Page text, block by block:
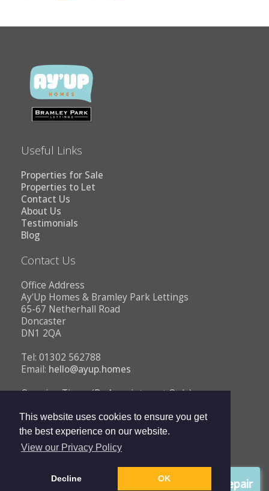
This website uses cookies to ensure you get
the best experience on our website.
View our Privacy Policy
Decline OK
Useful Links
Properties for Sale
Properties to Let
Contact Us
About Us
Testimonials
Blog
Contact Us
Office Address
Ay'Up Homes & Bramley Park Lettings
65-67 Netherhall Road
Doncaster
DN1 2QA
Tel: 01302 562788
Email: hello@ayup.homes
Opening Times (By Appointment Only)
2PM to 5PM
Procedure
Report a repair